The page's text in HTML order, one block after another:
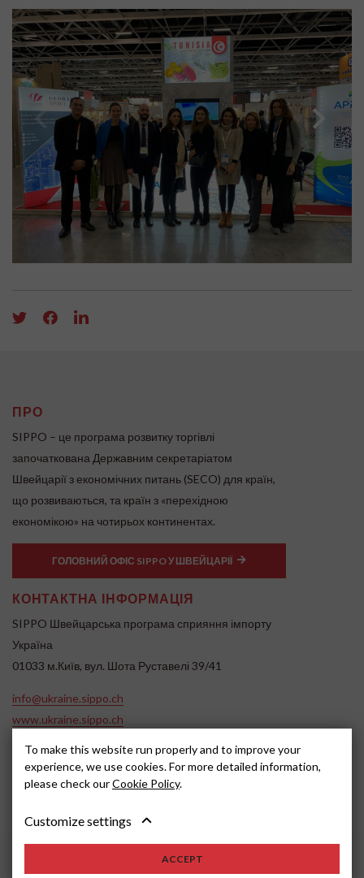
ПРО
SIPPO – це програма розвитку торгівлі
започаткована Державним секретаріатом
Швейцарії з економічних питань (SECO) для країн,
що розвиваються, та країн з «перехідною
економікою» на чотирьох континентах.
ГОЛОВНИЙ ОФІС SIPPO У ШВЕЙЦАРІЇ
КОНТАКТНА ІНФОРМАЦІЯ
SIPPO Швейцарська програма сприяння імпорту
Україна
01033 м.Київ, вул. Шота Руставелі 39/41
info@ukraine.sippo.ch
www.ukraine.sippo.ch
SOCIAL MEDIA
Cookie settings
To make this website run properly and to improve your
experience, we use cookies. For more detailed information,
please check ourCookie Policy.
Customize settings
ACCEPT